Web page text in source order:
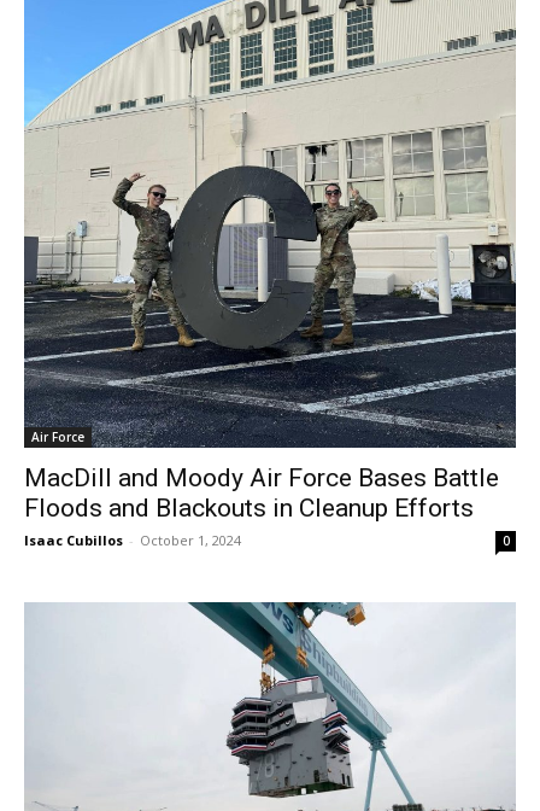
Air Force
MacDill and Moody Air Force Bases Battle
Floods and Blackouts in Cleanup Efforts
Isaac Cubillos - October 1, 2024 0